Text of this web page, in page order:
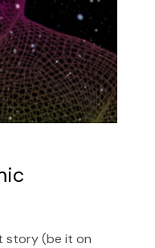
story (be it on